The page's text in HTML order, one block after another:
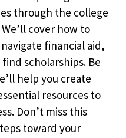
through the college
cover how to
financial aid,
scholarships. Be
help you create
resources to
Don’t miss this
toward your